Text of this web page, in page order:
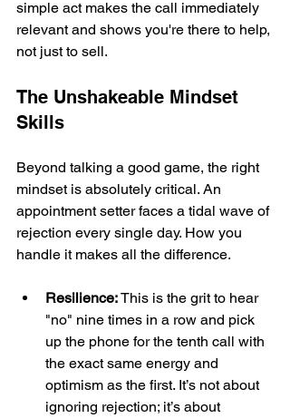
simple act makes the call immediately
relevant and shows you're there to help,
not just to sell.
The Unshakeable Mindset
Skills
Beyond talking a good game, the right
mindset is absolutely critical. An
appointment setter faces a tidal wave of
rejection every single day. How you
handle it makes all the difference.
Resilience: This is the grit to hear
"no" nine times in a row and pick
up the phone for the tenth call with
the exact same energy and
optimism as the first. It’s not about
ignoring rejection; it’s about